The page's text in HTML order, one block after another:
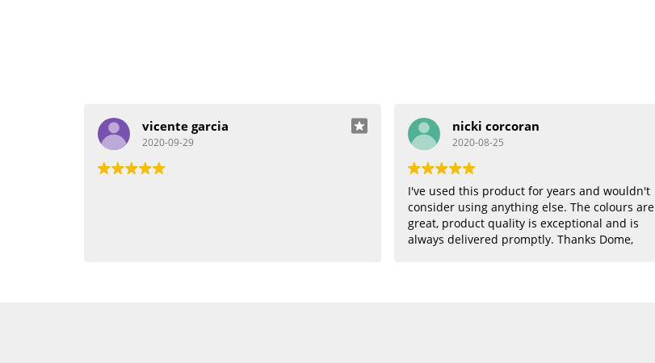
vicente garcia
2020-09-29
nicki corcoran
2020-08-25
I've used this product for years and wouldn't
consider using anything else. The colours are
great, product quality is exceptional and is
always delivered promptly. Thanks Dome,